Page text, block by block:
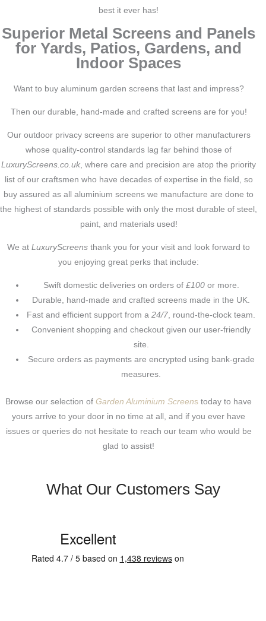
best it ever has!
Superior Metal Screens and Panels
for Yards, Patios, Gardens, and
Indoor Spaces
Want to buy aluminum garden screens that last and impress?
Then our durable, hand-made and crafted screens are for you!
Our outdoor privacy screens are superior to other manufacturers
whose quality-control standards lag far behind those of
LuxuryScreens.co.uk , where care and precision are atop the priority
list of our craftsmen who have decades of expertise in the field, so
buy assured as all aluminium screens we manufacture are done to
the highest of standards possible with only the most durable of steel,
paint, and materials used!
We at LuxuryScreens thank you for your visit and look forward to
you enjoying great perks that include:
Swift domestic deliveries on orders of £100 or more.
Durable, hand-made and crafted screens made in the UK.
Fast and efficient support from a 24/7 , round-the-clock team.
Convenient shopping and checkout given our user-friendly
site.
Secure orders as payments are encrypted using bank-grade
measures.
Browse our selection of Garden Aluminium Screens today to have
yours arrive to your door in no time at all, and if you ever have
issues or queries do not hesitate to reach our team who would be
glad to assist!
What Our Customers Say